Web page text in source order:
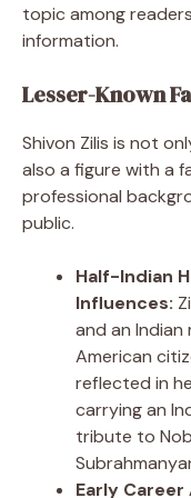
topic among
information.
Lesser-Known
Shivon Zilis is not
also a figure with a
professional
public.
Half-Indian
Influences:
and an Indian
American
reflected in
carrying an
tribute to
Early